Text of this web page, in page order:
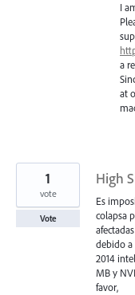
I
a
at
High
Es
colapsa
debido
2014
MB y
favor,
1
vote
Vote